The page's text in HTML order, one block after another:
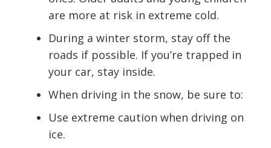
are more at risk in extreme cold.
During a winter storm, stay off the
roads if possible. If you’re trapped in
your car, stay inside.
When driving in the snow, be sure to:
Use extreme caution when driving on
ice.